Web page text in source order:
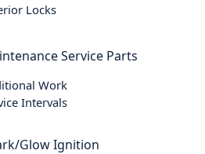
Locks
Service Parts
Work
Intervals
Glow Ignition